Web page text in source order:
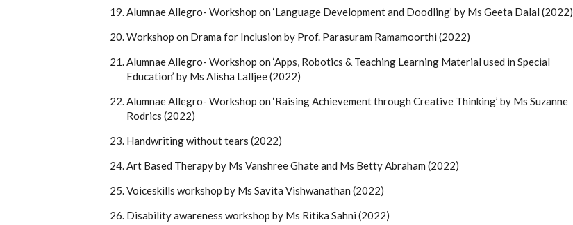
Alumnae Allegro- Workshop on ‘Language Development and Doodling’ by Ms Geeta Dalal (2022)
Workshop on Drama for Inclusion by Prof. Parasuram Ramamoorthi (2022)
Alumnae Allegro- Workshop on ‘Apps, Robotics & Teaching Learning Material used in Special
Education’ by Ms Alisha Lalljee (2022)
Alumnae Allegro- Workshop on ‘Raising Achievement through Creative Thinking’ by Ms Suzanne
Rodrics (2022)
Handwriting without tears (2022)
Art Based Therapy by Ms Vanshree Ghate and Ms Betty Abraham (2022)
Voiceskills workshop by Ms Savita Vishwanathan (2022)
Disability awareness workshop by Ms Ritika Sahni (2022)